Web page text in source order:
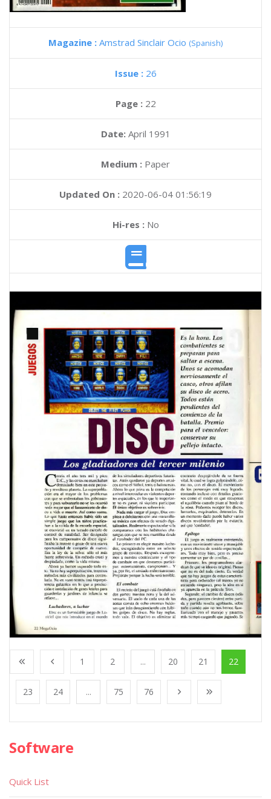
Magazine : Amstrad Sinclair Ocio (Spanish)
Issue : 26
Page : 22
Date: April 1991
Medium : Paper
Updated On : 2020-06-04 01:56:19
Hi-res :No
1 2 ... 20 21 22
23 24 ... 75 76
Software
Quick List